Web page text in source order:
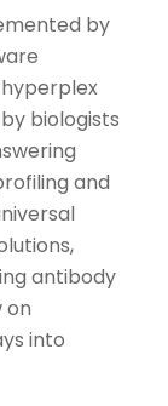
by
biologists
and
antibody
on
into